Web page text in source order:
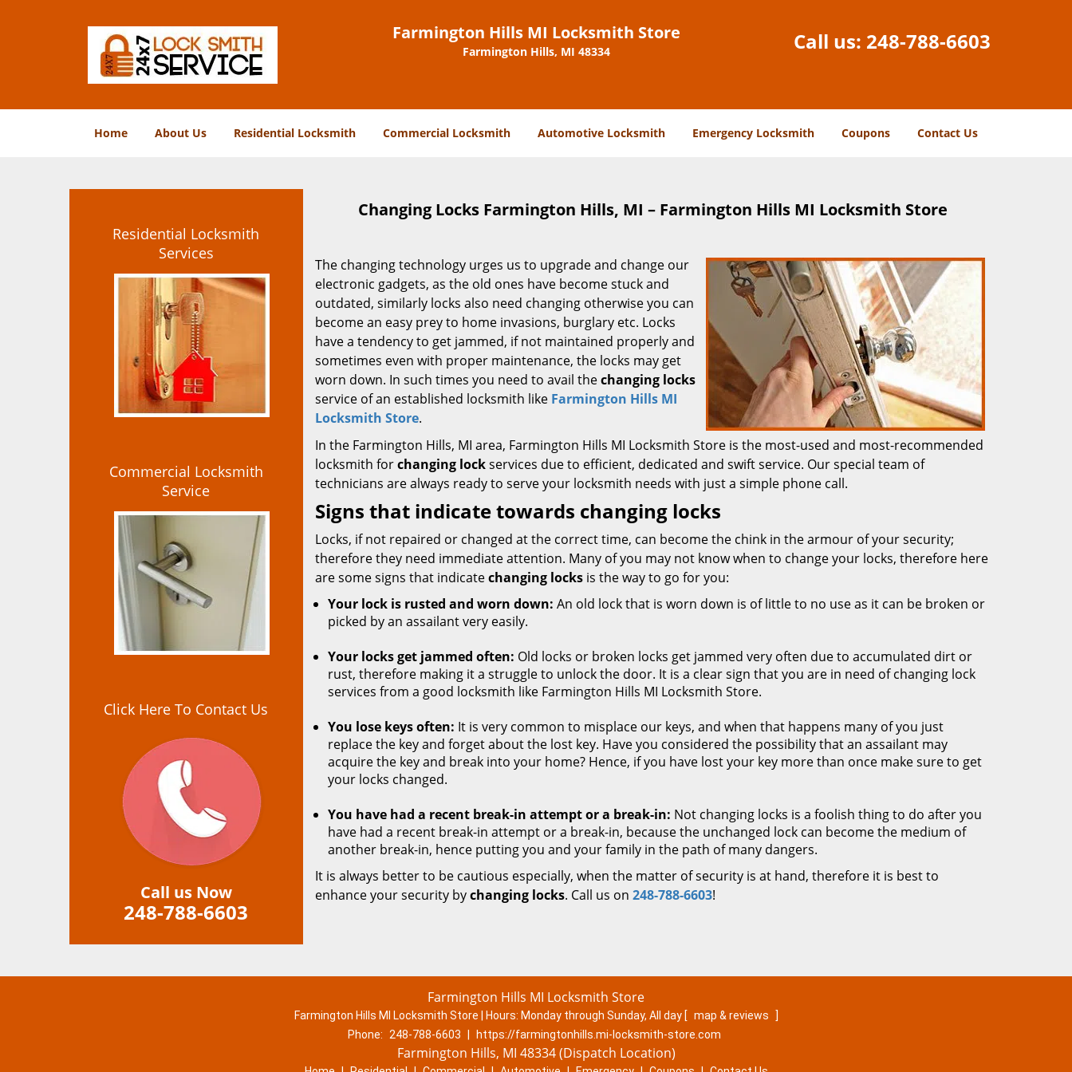
Farmington Hills MI Locksmith Store
Farmington Hills, MI 48334 Call us: 248-788-6603
Home About Us Residential Locksmith Commercial Locksmith Automotive Locksmith Emergency Locksmith Coupons Contact Us
Residential Locksmith
Services
Commercial Locksmith
Service
Click Here To Contact Us
Call us Now
248-788-6603
Changing Locks Farmington Hills, MI – Farmington Hills MI Locksmith Store
The changing technology urges us to upgrade and change our
electronic gadgets, as the old ones have become stuck and
outdated, similarly locks also need changing otherwise you can
become an easy prey to home invasions, burglary etc. Locks
have a tendency to get jammed, if not maintained properly and
sometimes even with proper maintenance, the locks may get
worn down. In such times you need to avail thechanging locks
service of an established locksmith like Farmington Hills MI
Locksmith Store.
In the Farmington Hills, MI area, Farmington Hills MI Locksmith Store is the most-used and most-recommended
locksmith forchanging lockservices due to efficient, dedicated and swift service. Our special team of
technicians are always ready to serve your locksmith needs with just a simple phone call.
Signs that indicate towards changing locks
Locks, if not repaired or changed at the correct time, can become the chink in the armour of your security;
therefore they need immediate attention. Many of you may not know when to change your locks, therefore here
are some signs that indicatechanging locksis the way to go for you:
Your lock is rusted and worn down: An old lock that is worn down is of little to no use as it can be broken or
picked by an assailant very easily.
Your locks get jammed often: Old locks or broken locks get jammed very often due to accumulated dirt or
rust, therefore making it a struggle to unlock the door. It is a clear sign that you are in need of changing lock
services from a good locksmith like Farmington Hills MI Locksmith Store.
You lose keys often: It is very common to misplace our keys, and when that happens many of you just
replace the key and forget about the lost key. Have you considered the possibility that an assailant may
acquire the key and break into your home? Hence, if you have lost your key more than once make sure to get
your locks changed.
You have had a recent break-in attempt or a break-in: Not changing locks is a foolish thing to do after you
have had a recent break-in attempt or a break-in, because the unchanged lock can become the medium of
another break-in, hence putting you and your family in the path of many dangers.
It is always better to be cautious especially, when the matter of security is at hand, therefore it is best to
enhance your security bychanging locks. Call us on 248-788-6603!
Farmington Hills MI Locksmith Store
Farmington Hills MI Locksmith Store | Hours: Monday through Sunday, All day [ map & reviews
]
Phone:
248-788-6603 https://farmingtonhills.mi-locksmith-store.com
Farmington Hills, MI 48334 (Dispatch Location)